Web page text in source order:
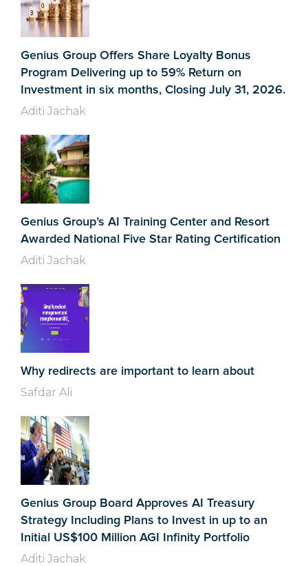
Genius Group Offers Share Loyalty Bonus
Program Delivering up to 59% Return on
Investment in six months, Closing July 31, 2026.
Aditi Jachak
Genius Group’s AI Training Center and Resort
Awarded National Five Star Rating Certification
Aditi Jachak
Why redirects are important to learn about
Safdar Ali
Genius Group Board Approves AI Treasury
Strategy Including Plans to Invest in up to an
Initial US$100 Million AGI Infinity Portfolio
Aditi Jachak